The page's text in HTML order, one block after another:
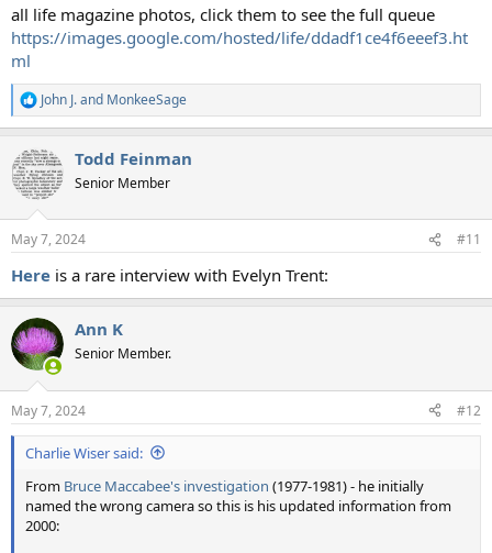
all life magazine photos, click them to see the full queue
https://images.google.com/hosted/life/ddadf1ce4f6eeef3.ht
ml
R
e
c
t
i
s
John J.and MonkeeSage
Todd Feinman
Senior Member
May 7, 2024 #11
Here is a rare interview with Evelyn Trent:
Ann K
Senior Member.
May 7, 2024 #12
Charlie Wiser said:
From Bruce Maccabee's investigation (1977-1981) - he initially
named the wrong camera so this is his updated information from
2000: